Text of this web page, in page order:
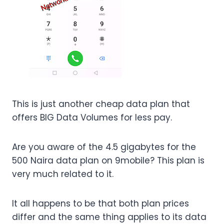
This is just another cheap data plan that
offers BIG Data Volumes for less pay.
Are you aware of the 4.5 gigabytes for the
500 Naira data plan on 9mobile? This plan is
very much related to it.
It all happens to be that both plan prices
differ and the same thing applies to its data